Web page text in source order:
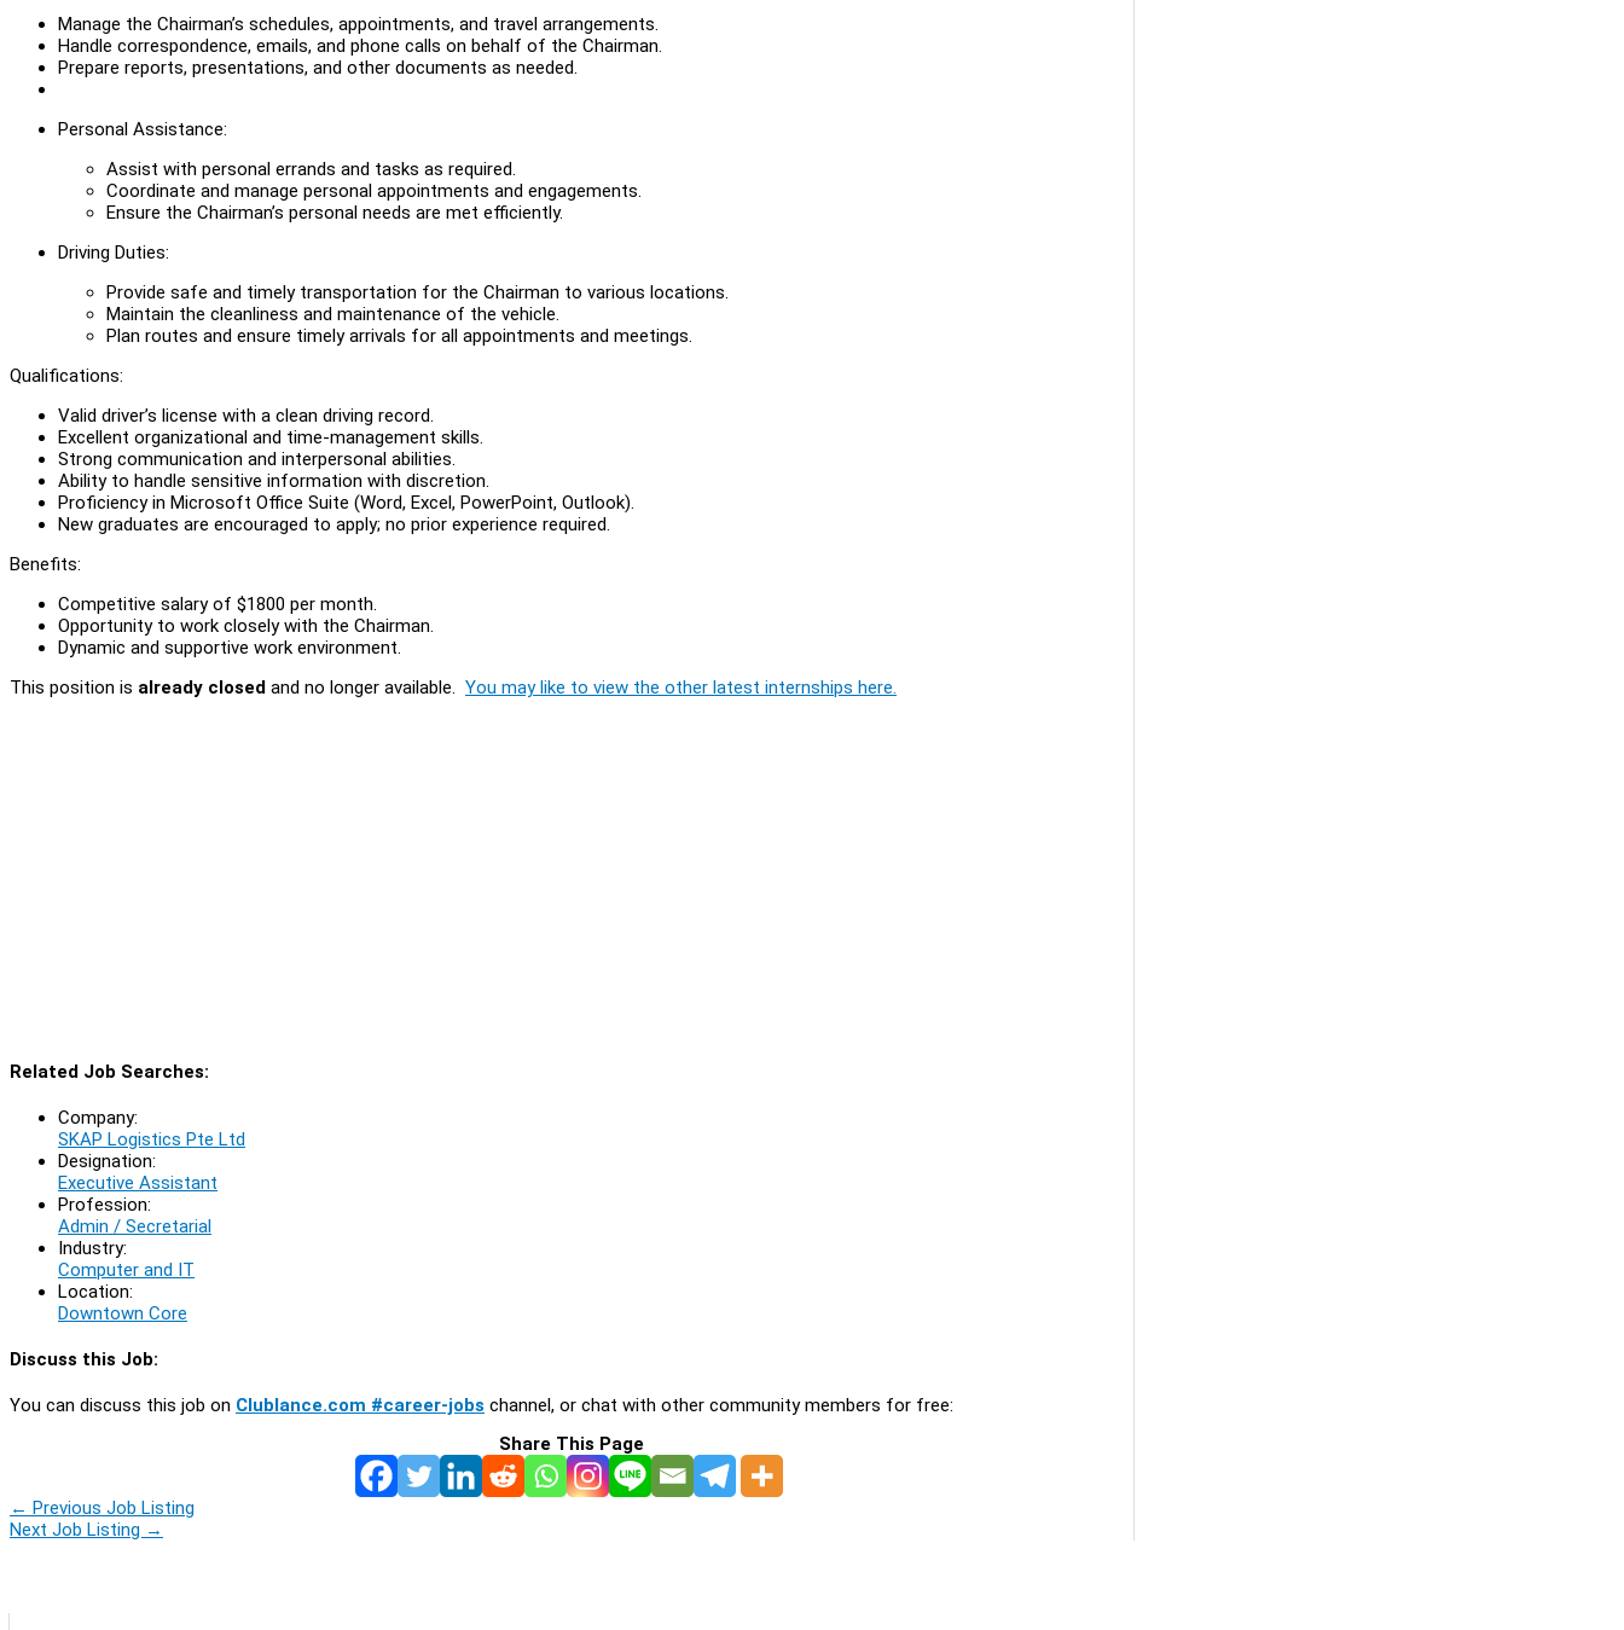
Manage the Chairman’s schedules, appointments, and travel arrangements.
Handle correspondence, emails, and phone calls on behalf of the Chairman.
Prepare reports, presentations, and other documents as needed.
Personal Assistance:
Assist with personal errands and tasks as required.
Coordinate and manage personal appointments and engagements.
Ensure the Chairman’s personal needs are met efficiently.
Driving Duties:
Provide safe and timely transportation for the Chairman to various locations.
Maintain the cleanliness and maintenance of the vehicle.
Plan routes and ensure timely arrivals for all appointments and meetings.
Qualifications:
Valid driver’s license with a clean driving record.
Excellent organizational and time-management skills.
Strong communication and interpersonal abilities.
Ability to handle sensitive information with discretion.
Proficiency in Microsoft Office Suite (Word, Excel, PowerPoint, Outlook).
New graduates are encouraged to apply; no prior experience required.
Benefits:
Competitive salary of $1800 per month.
Opportunity to work closely with the Chairman.
Dynamic and supportive work environment.
This position is already closed and no longer available. You may like to view the other latest internships here.
Related Job Searches:
Company:
SKAP Logistics Pte Ltd
Designation:
Executive Assistant
Profession:
Admin / Secretarial
Industry:
Computer and IT
Location:
Downtown Core
Discuss this Job:
You can discuss this job on Clublance.com #career-jobs channel, or chat with other community members for free:
Share This Page
← Previous Job Listing
Next Job Listing →